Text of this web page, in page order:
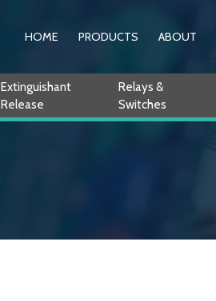
HOME PRODUCTS ABOUT
Extinguishant
Release
Relays &
Switches